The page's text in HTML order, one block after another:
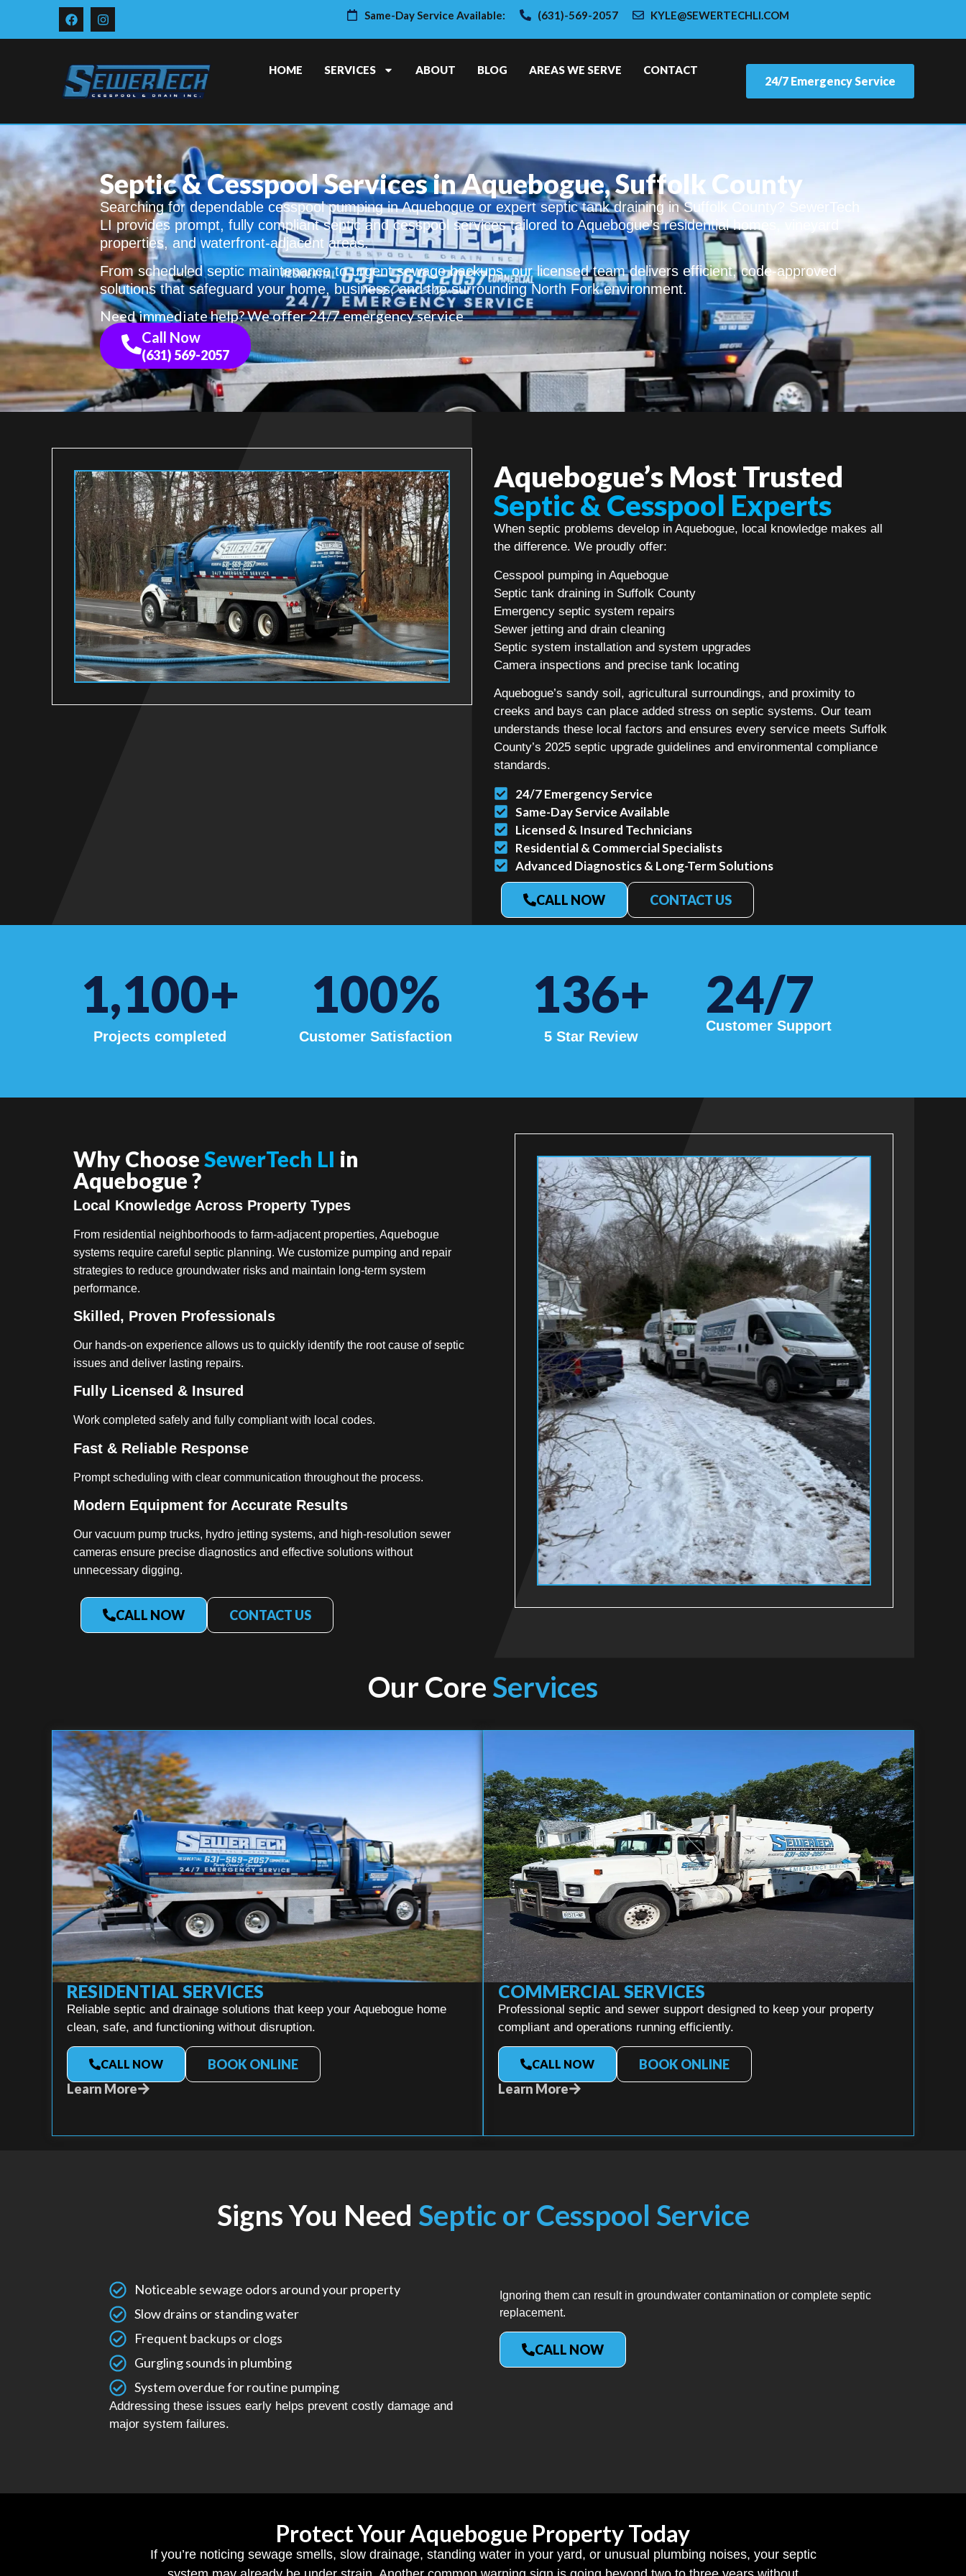
Same-Day Service Available: (631)-569-2057 KYLE@SEWERTECHLI.COM
HOME SERVICES ABOUT BLOG AREAS WE SERVE CONTACT
24/7 Emergency Service
Septic & Cesspool Services in Aquebogue, Suffolk County
Searching for dependable cesspool pumping in Aquebogue or expert septic tank draining in Suffolk County? SewerTech
LI provides prompt, fully compliant septic and cesspool services tailored to Aquebogue’s residential homes, vineyard
properties, and waterfront-adjacent areas.
From scheduled septic maintenance to urgent sewage backups, our licensed team delivers efficient, code-approved
solutions that safeguard your home, business, and the surrounding North Fork environment.
Need immediate help? We offer 24/7 emergency service
Call Now
(631) 569-2057
Aquebogue’s Most Trusted
Septic & Cesspool Experts
When septic problems develop in Aquebogue, local knowledge makes all
the difference. We proudly offer:
Cesspool pumping in Aquebogue
Septic tank draining in Suffolk County
Emergency septic system repairs
Sewer jetting and drain cleaning
Septic system installation and system upgrades
Camera inspections and precise tank locating
Aquebogue’s sandy soil, agricultural surroundings, and proximity to
creeks and bays can place added stress on septic systems. Our team
understands these local factors and ensures every service meets Suffolk
County’s 2025 septic upgrade guidelines and environmental compliance
standards.
24/7 Emergency Service
Same-Day Service Available
Licensed & Insured Technicians
Residential & Commercial Specialists
Advanced Diagnostics & Long-Term Solutions
CALL NOW CONTACT US
Projects completed
1,100+
Customer Satisfaction
100%
5 Star Review
136+ 24/7
Customer Support
Why ChooseSewerTech LI in
Aquebogue ?
Local Knowledge Across Property Types
From residential neighborhoods to farm-adjacent properties, Aquebogue
systems require careful septic planning. We customize pumping and repair
strategies to reduce groundwater risks and maintain long-term system
performance.
Skilled, Proven Professionals
Our hands-on experience allows us to quickly identify the root cause of septic
issues and deliver lasting repairs.
Fully Licensed & Insured
Work completed safely and fully compliant with local codes.
Fast & Reliable Response
Prompt scheduling with clear communication throughout the process.
Modern Equipment for Accurate Results
Our vacuum pump trucks, hydro jetting systems, and high-resolution sewer
cameras ensure precise diagnostics and effective solutions without
unnecessary digging.
CALL NOW CONTACT US
Our Core Services
RESIDENTIAL SERVICES
Reliable septic and drainage solutions that keep your Aquebogue home
clean, safe, and functioning without disruption.
CALL NOW
BOOK ONLINE
Learn More
COMMERCIAL SERVICES
Professional septic and sewer support designed to keep your property
compliant and operations running efficiently.
CALL NOW
BOOK ONLINE
Learn More
Signs You Need Septic or Cesspool Service
Noticeable sewage odors around your property
Slow drains or standing water
Frequent backups or clogs
Gurgling sounds in plumbing
System overdue for routine pumping
Addressing these issues early helps prevent costly damage and
major system failures.
Ignoring them can result in groundwater contamination or complete septic
replacement.
CALL NOW
Protect Your Aquebogue Property Today
If you’re noticing sewage smells, slow drainage, standing water in your yard, or unusual plumbing noises, your septic